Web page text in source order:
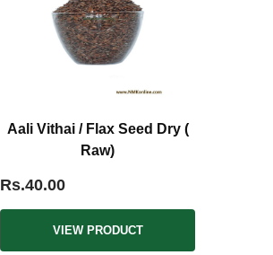
Aali Vithai / Flax Seed Dry (
Raw)
Rs.40.00
VIEW PRODUCT